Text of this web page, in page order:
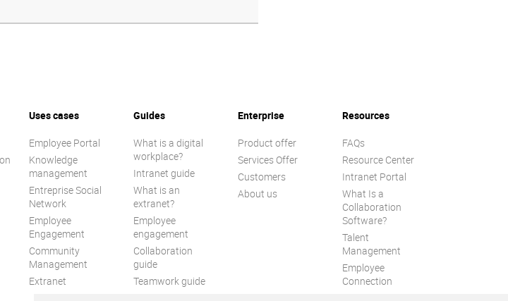
Uses cases
Employee Portal
Knowledge
management
Entreprise Social
Network
Employee
Engagement
Community
Management
Extranet
Guides
What is a digital
workplace?
Intranet guide
What is an
extranet?
Employee
engagement
Collaboration
guide
Teamwork guide
Enterprise
Product offer
Services Offer
Customers
About us
Resources
FAQs
Resource Center
Intranet Portal
What Is a
Collaboration
Software?
Talent
Management
Employee
Connection